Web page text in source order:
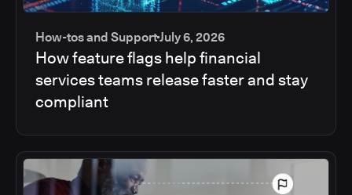
How-tos and SupportJuly 6, 2026
How feature flags help financial
services teams release faster and stay
compliant